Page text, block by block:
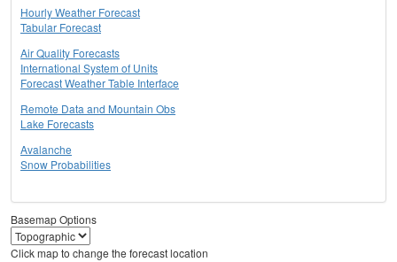
Hourly Weather Forecast
Tabular Forecast
Air Quality Forecasts
International System of Units
Forecast Weather Table Interface
Remote Data and Mountain Obs
Lake Forecasts
Avalanche
Snow Probabilities
Basemap Options
Click map to change the forecast location